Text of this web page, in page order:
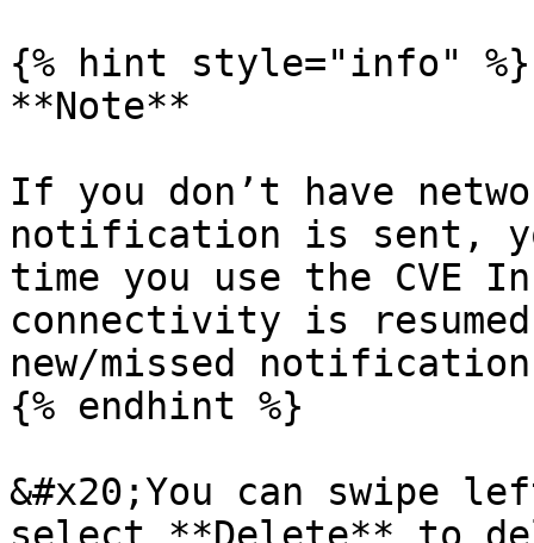
{% hint style="info" %}
**Note**
If you don’t have
notification is sent,
time you use the CVE
connectivity is
new/missed
{% endhint %}
&#x20;You can swipe